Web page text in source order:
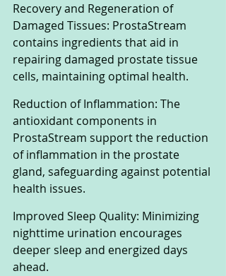
Recovery and Regeneration of
Damaged Tissues: ProstaStream
contains ingredients that aid in
repairing damaged prostate tissue
cells, maintaining optimal health.
Reduction of Inflammation: The
antioxidant components in
ProstaStream support the reduction
of inflammation in the prostate
gland, safeguarding against potential
health issues.
Improved Sleep Quality: Minimizing
nighttime urination encourages
deeper sleep and energized days
ahead.